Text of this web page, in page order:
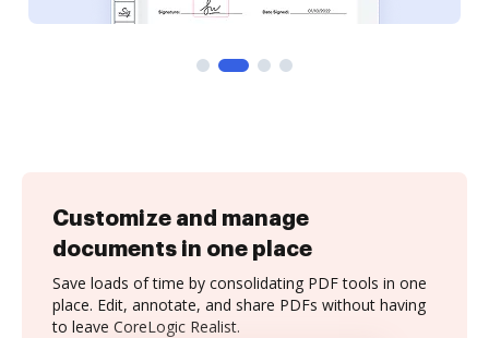
Customize and manage
documents in one place
Save loads of time by consolidating PDF tools in one
place. Edit, annotate, and share PDFs without having
to leave CoreLogic Realist.